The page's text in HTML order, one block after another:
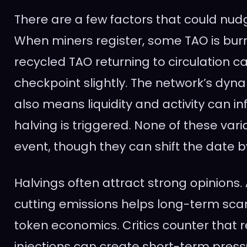
There are a few factors that could
When miners register, some TAO is
recycled TAO returning to circulation
checkpoint slightly. The network’s
also means liquidity and activity can
halving is triggered. None of these
event, though they can shift the date
Halvings often attract strong
cutting emissions helps long-term
token economics. Critics counter that